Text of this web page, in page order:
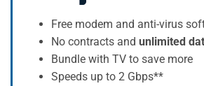
Free modem and anti-virus
No contracts and unlimited
Bundle with TV to save more
Speeds up to 2 Gbps**